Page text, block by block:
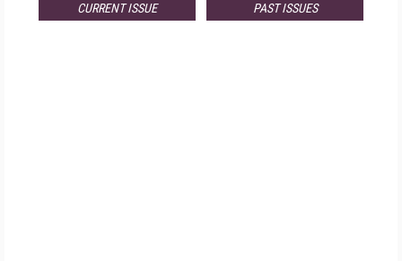
CURRENT ISSUE PAST ISSUES